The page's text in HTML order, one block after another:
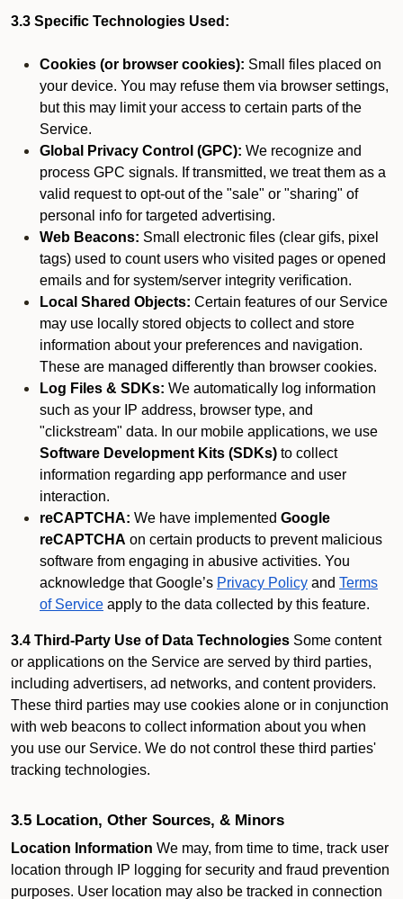
3.3 Specific Technologies Used:
Cookies (or browser cookies): Small files placed on
your device. You may refuse them via browser settings,
but this may limit your access to certain parts of the
Service.
Global Privacy Control (GPC): We recognize and
process GPC signals. If transmitted, we treat them as a
valid request to opt-out of the "sale" or "sharing" of
personal info for targeted advertising.
Web Beacons: Small electronic files (clear gifs, pixel
tags) used to count users who visited pages or opened
emails and for system/server integrity verification.
Local Shared Objects: Certain features of our Service
may use locally stored objects to collect and store
information about your preferences and navigation.
These are managed differently than browser cookies.
Log Files & SDKs: We automatically log information
such as your IP address, browser type, and
"clickstream" data. In our mobile applications, we use
Software Development Kits (SDKs) to collect
information regarding app performance and user
interaction.
reCAPTCHA: We have implemented Google
reCAPTCHA on certain products to prevent malicious
software from engaging in abusive activities. You
acknowledge that Google’s Privacy Policy and Terms
of Service apply to the data collected by this feature.
3.4 Third-Party Use of Data Technologies Some content
or applications on the Service are served by third parties,
including advertisers, ad networks, and content providers.
These third parties may use cookies alone or in conjunction
with web beacons to collect information about you when
you use our Service. We do not control these third parties'
tracking technologies.
3.5 Location, Other Sources, & Minors
Location Information We may, from time to time, track user
location through IP logging for security and fraud prevention
purposes. User location may also be tracked in connection